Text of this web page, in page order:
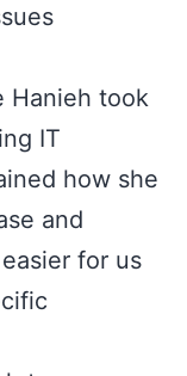
Hanieh took
IT
how she
and
for us